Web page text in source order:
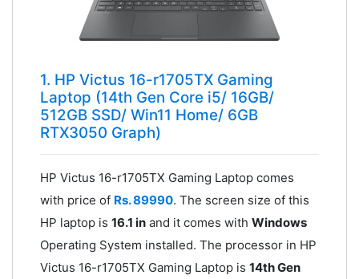
1. HP Victus 16-r1705TX Gaming
Laptop (14th Gen Core i5/ 16GB/
512GB SSD/ Win11 Home/ 6GB
RTX3050 Graph)
HP Victus 16-r1705TX Gaming Laptop comes
with price of Rs. 89990. The screen size of this
HP laptop is 16.1 inand it comes with Windows
Operating System installed. The processor in HP
Victus 16-r1705TX Gaming Laptop is 14th Gen